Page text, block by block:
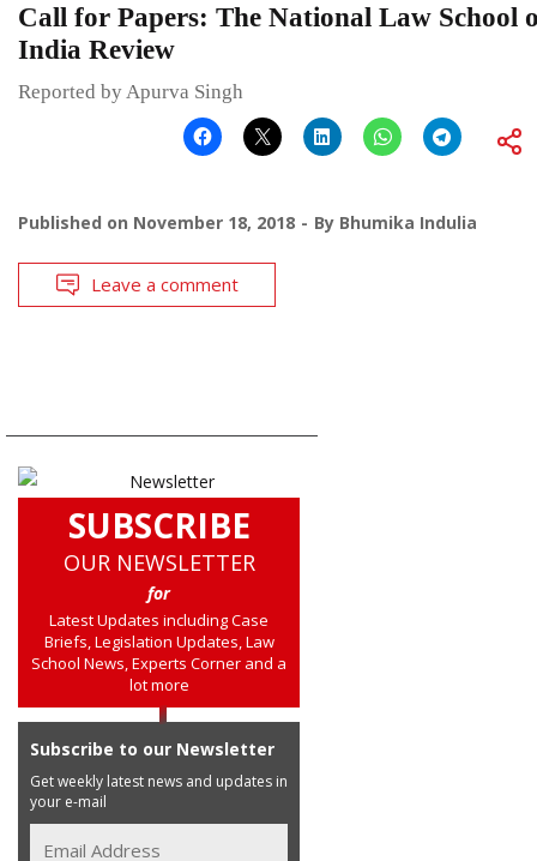
Call for Papers: The National Law School
India Review
Reported by Apurva Singh
Published on November 18, 2018 By Bhumika Indulia
Leave a comment
SUBSCRIBE
OUR NEWSLETTER
for
Latest Updates including Case
Briefs, Legislation Updates, Law
School News, Experts Corner and a
lot more
Subscribe to our Newsletter
Get weekly latest news and updates in
your e-mail